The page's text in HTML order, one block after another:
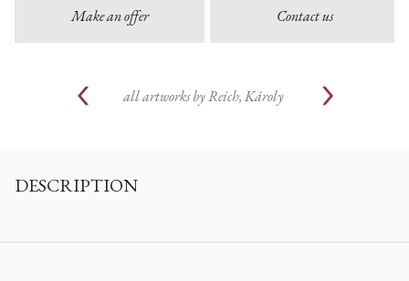
Make an offer Contact us
all artworks by Reich, Károly
DESCRIPTION